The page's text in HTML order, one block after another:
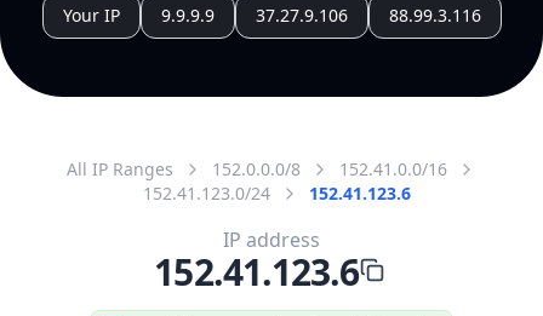
Your IP 9.9.9.9 37.27.9.106 88.99.3.116
All IP Ranges 152.0.0.0/8
152.41.0.0/16
152.41.123.0/24
152.41.123.6
IP address
152.41.123.6